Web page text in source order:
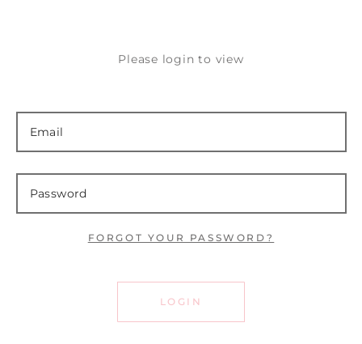
Please login to view
FORGOT YOUR PASSWORD?
LOGIN